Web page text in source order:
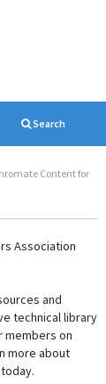
Search
Content for
Association
and
technical library
members on
more about
today.